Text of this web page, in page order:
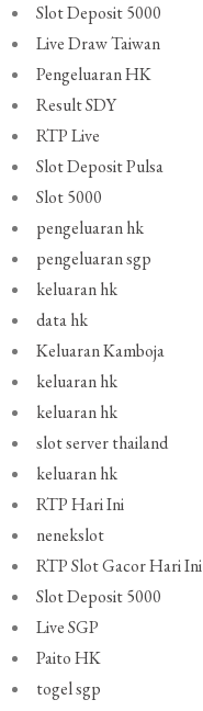
Slot Deposit 5000
Live Draw Taiwan
Pengeluaran HK
Result SDY
RTP Live
Slot Deposit Pulsa
Slot 5000
pengeluaran hk
pengeluaran sgp
keluaran hk
data hk
Keluaran Kamboja
keluaran hk
keluaran hk
slot server thailand
keluaran hk
RTP Hari Ini
nenekslot
RTP Slot Gacor Hari Ini
Slot Deposit 5000
Live SGP
Paito HK
togel sgp